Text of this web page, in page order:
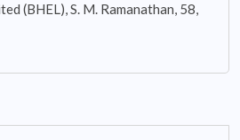
(BHEL), S. M. Ramanathan, 58,